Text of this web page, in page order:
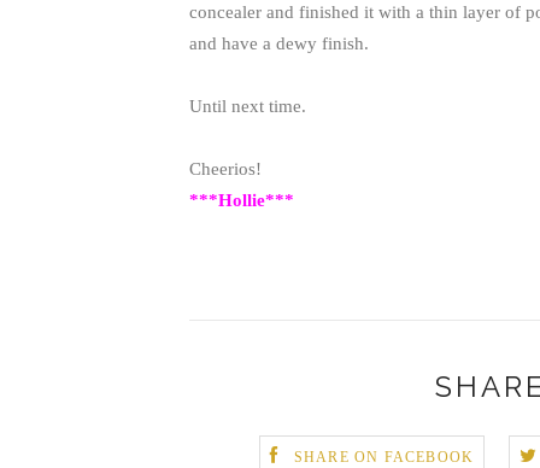
concealer and finished it with a thin layer of
and have a dewy finish.
Until next time.
Cheerios!
***Hollie***
SHARE ON FACEBOOK